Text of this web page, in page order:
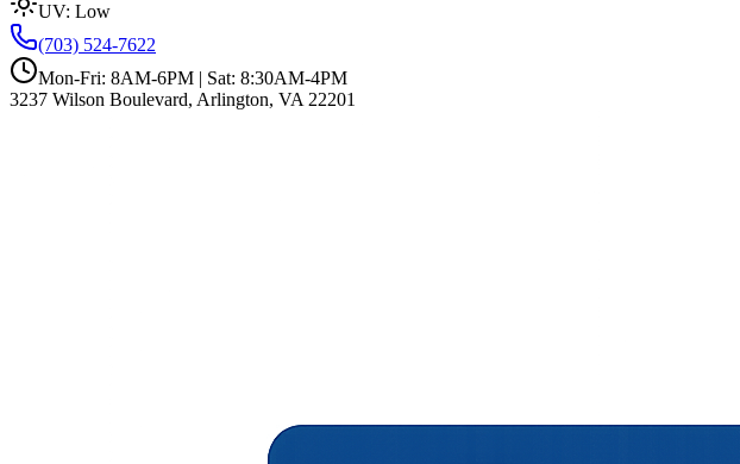
UV: Low
(703) 524-7622
Mon-Fri: 8AM-6PM | Sat: 8:30AM-4PM
3237 Wilson Boulevard, Arlington, VA 22201